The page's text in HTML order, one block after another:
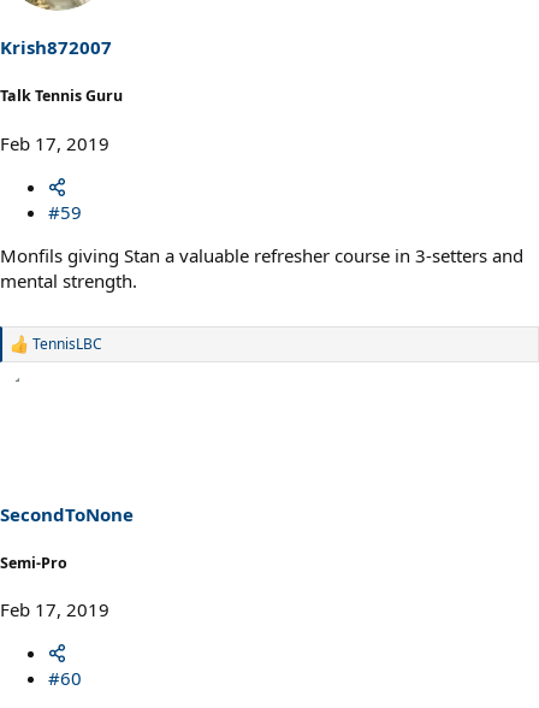
Krish872007
Talk Tennis Guru
Feb 17, 2019
#59
Monfils giving Stan a valuable refresher course in 3-setters and
mental strength.
R
s
:
TennisLBC
SecondToNone
Semi-Pro
Feb 17, 2019
#60